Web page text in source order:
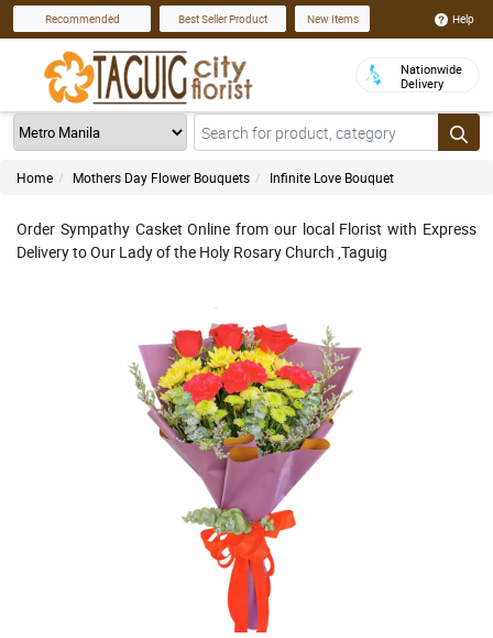
Recommended Best Seller Product New Items Help
Nationwide
Delivery
Home Mothers Day Flower Bouquets Infinite Love Bouquet
Order Sympathy Casket Online from our local Florist with Express
Delivery to Our Lady of the Holy Rosary Church ,Taguig